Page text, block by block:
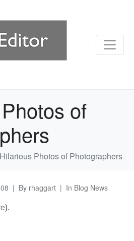
of
Hilarious Photos of Photographers
By rhaggart In Blog News
).